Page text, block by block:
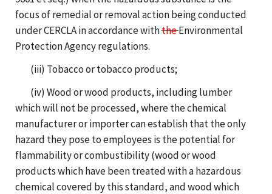
focus of remedial or removal action being conducted
under CERCLA in accordance withtheEnvironmental
Protection Agency regulations.
(iii) Tobacco or tobacco products;
(iv) Wood or wood products, including lumber
which will not be processed, where the chemical
manufacturer or importer can establish that the only
hazard they pose to employees is the potential for
flammability or combustibility (wood or wood
products which have been treated with a hazardous
chemical covered by this standard, and wood which